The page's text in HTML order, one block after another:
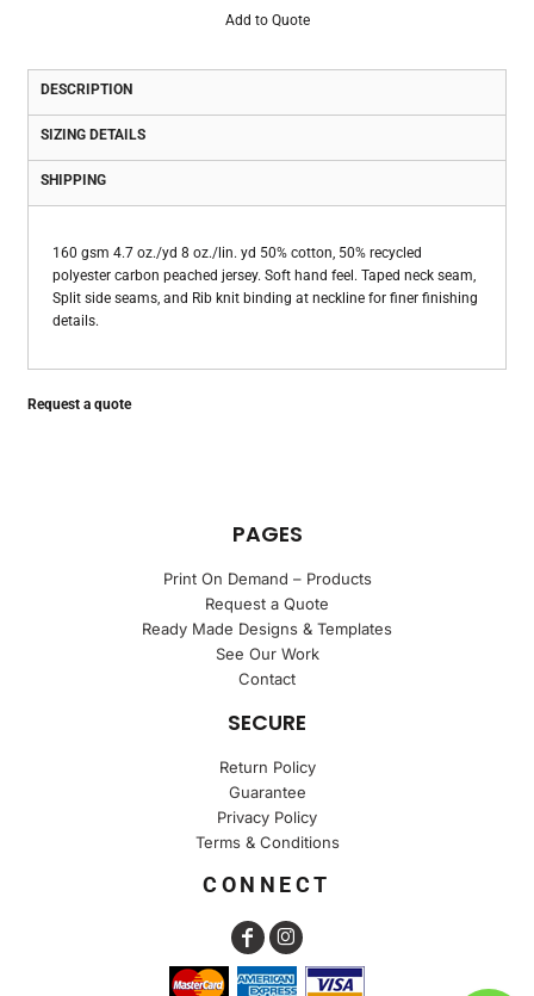
Add to Quote
DESCRIPTION
SIZING DETAILS
SHIPPING
160 gsm 4.7 oz./yd 8 oz./lin. yd 50% cotton, 50% recycled
polyester carbon peached jersey. Soft hand feel. Taped neck seam,
Split side seams, and Rib knit binding at neckline for finer finishing
details.
Request a quote
PAGES
Print On Demand – Products
Request a Quote
Ready Made Designs & Templates
See Our Work
Contact
SECURE
Return Policy
Guarantee
Privacy Policy
Terms & Conditions
CONNECT